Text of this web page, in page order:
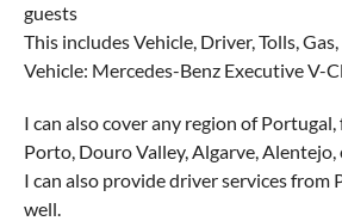
guests
This includes Vehicle, Driver, Tolls,
Vehicle: Mercedes-Benz Executive V-
I can also cover any region of
Porto, Douro Valley, Algarve, Alentejo,
I can also provide driver services from
well.